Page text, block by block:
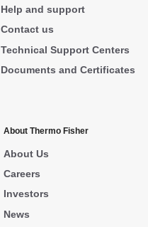
Help and support
Contact us
Technical Support Centers
Documents and Certificates
About Thermo Fisher
About Us
Careers
Investors
News